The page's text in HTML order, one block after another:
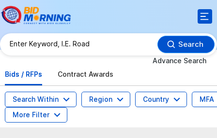
Search
Advance Search
Bids / RFPs
Contract Awards
Search Within Region Country
MFA
More Filter